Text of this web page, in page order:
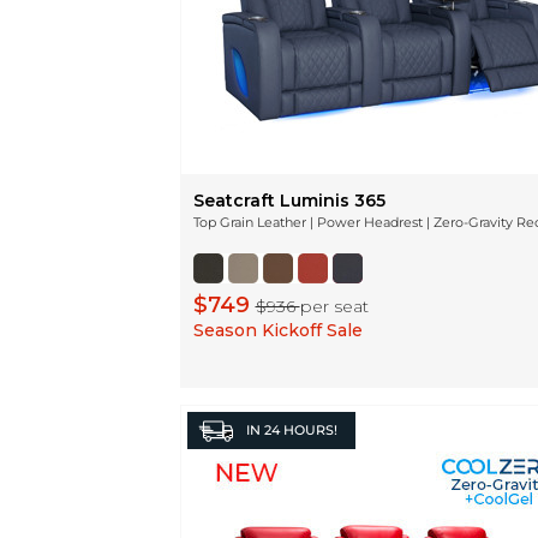
Seatcraft Luminis 365
Top Grain Leather | Power Headrest | Zero-Gravity
$749$936per seat
Season Kickoff Sale
IN 24 HOURS!